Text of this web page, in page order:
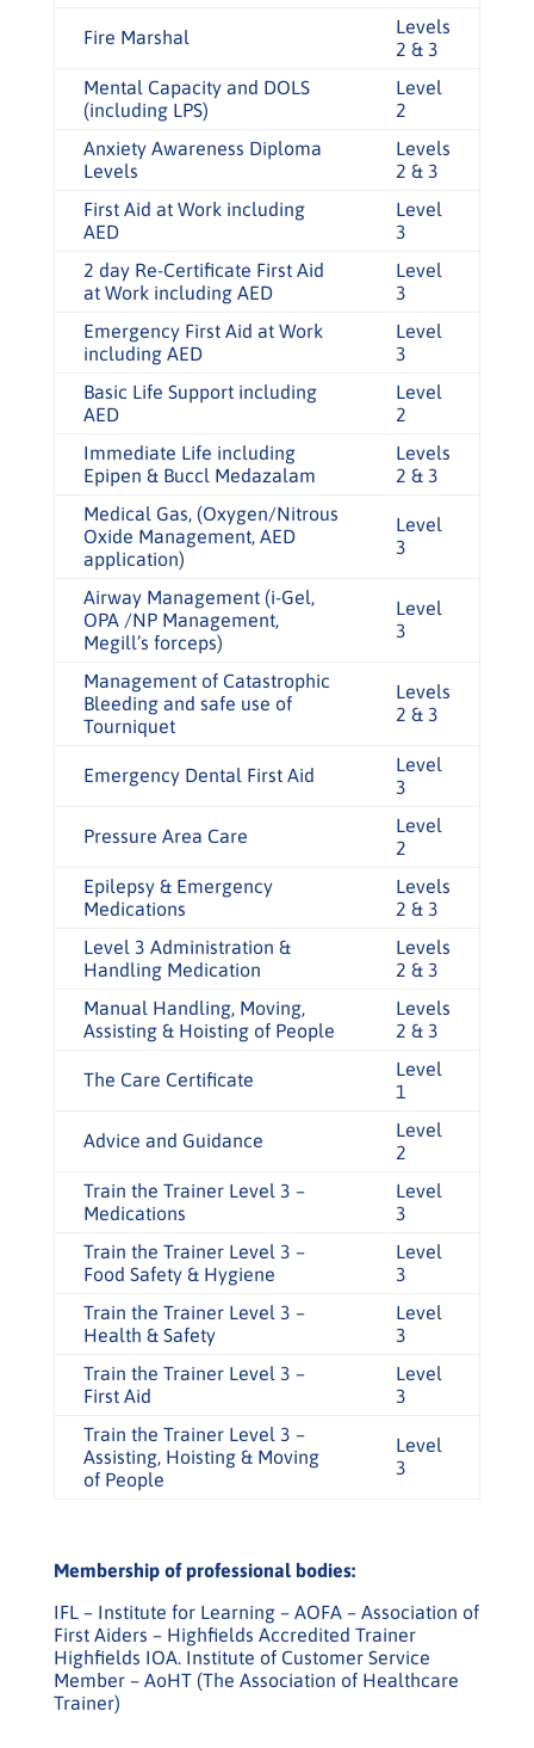
Fire Marshal
Levels
2 & 3
Mental Capacity and DOLS
(including LPS)
Level
2
Anxiety Awareness Diploma
Levels
Levels
2 & 3
First Aid at Work including
AED
Level
3
2 day Re-Certificate First Aid
at Work including AED
Level
3
Emergency First Aid at Work
including AED
Level
3
Basic Life Support including
AED
Level
2
Immediate Life including
Epipen & Buccl Medazalam
Levels
2 & 3
Medical Gas, (Oxygen/Nitrous
Oxide Management, AED
application)
Level
3
Airway Management (i-Gel,
OPA /NP Management,
Megill’s forceps)
Level
3
Management of Catastrophic
Bleeding and safe use of
Tourniquet
Levels
2 & 3
Emergency Dental First Aid
Level
3
Pressure Area Care
Level
2
Epilepsy & Emergency
Medications
Levels
2 & 3
Level 3 Administration &
Handling Medication
Levels
2 & 3
Manual Handling, Moving,
Assisting & Hoisting of People
Levels
2 & 3
The Care Certificate
Level
1
Advice and Guidance
Level
2
Train the Trainer Level 3 –
Medications
Level
3
Train the Trainer Level 3 –
Food Safety & Hygiene
Level
3
Train the Trainer Level 3 –
Health & Safety
Level
3
Train the Trainer Level 3 –
First Aid
Level
3
Train the Trainer Level 3 –
Assisting, Hoisting & Moving
of People
Level
3
Membership of professional bodies:
IFL – Institute for Learning – AOFA – Association of
First Aiders – Highfields Accredited Trainer
Highfields IOA. Institute of Customer Service
Member – AoHT (The Association of Healthcare
Trainer)